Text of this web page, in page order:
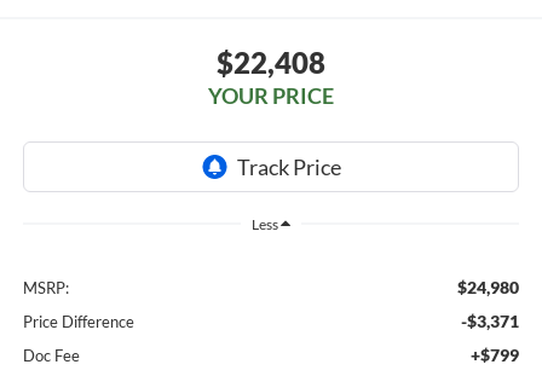
$22,408
YOUR PRICE
Less
MSRP: $24,980
Price Difference -$3,371
Doc Fee +$799